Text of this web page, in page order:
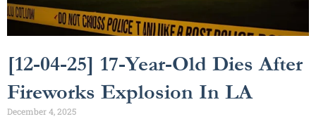
[12-04-25] 17-Year-Old Dies After
Fireworks Explosion In LA
December 4, 2025